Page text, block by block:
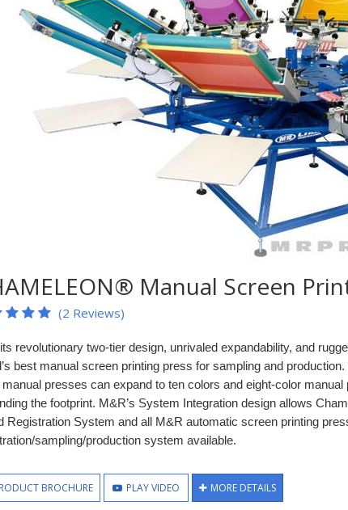
Manual Screen
(2 Reviews)
revolutionary two-tier design, unrivaled expandability, and
best manual screen printing press for sampling and
presses can expand to ten colors and eight-color
the footprint. M&R’s System Integration design allows
Registration System and all M&R automatic screen printing
sampling/production system available.
BROCHURE PLAY VIDEO MORE DETAILS